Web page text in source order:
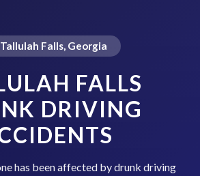
Tallulah Falls, Georgia
FALLS
DRIVING
has been affected by drunk driving